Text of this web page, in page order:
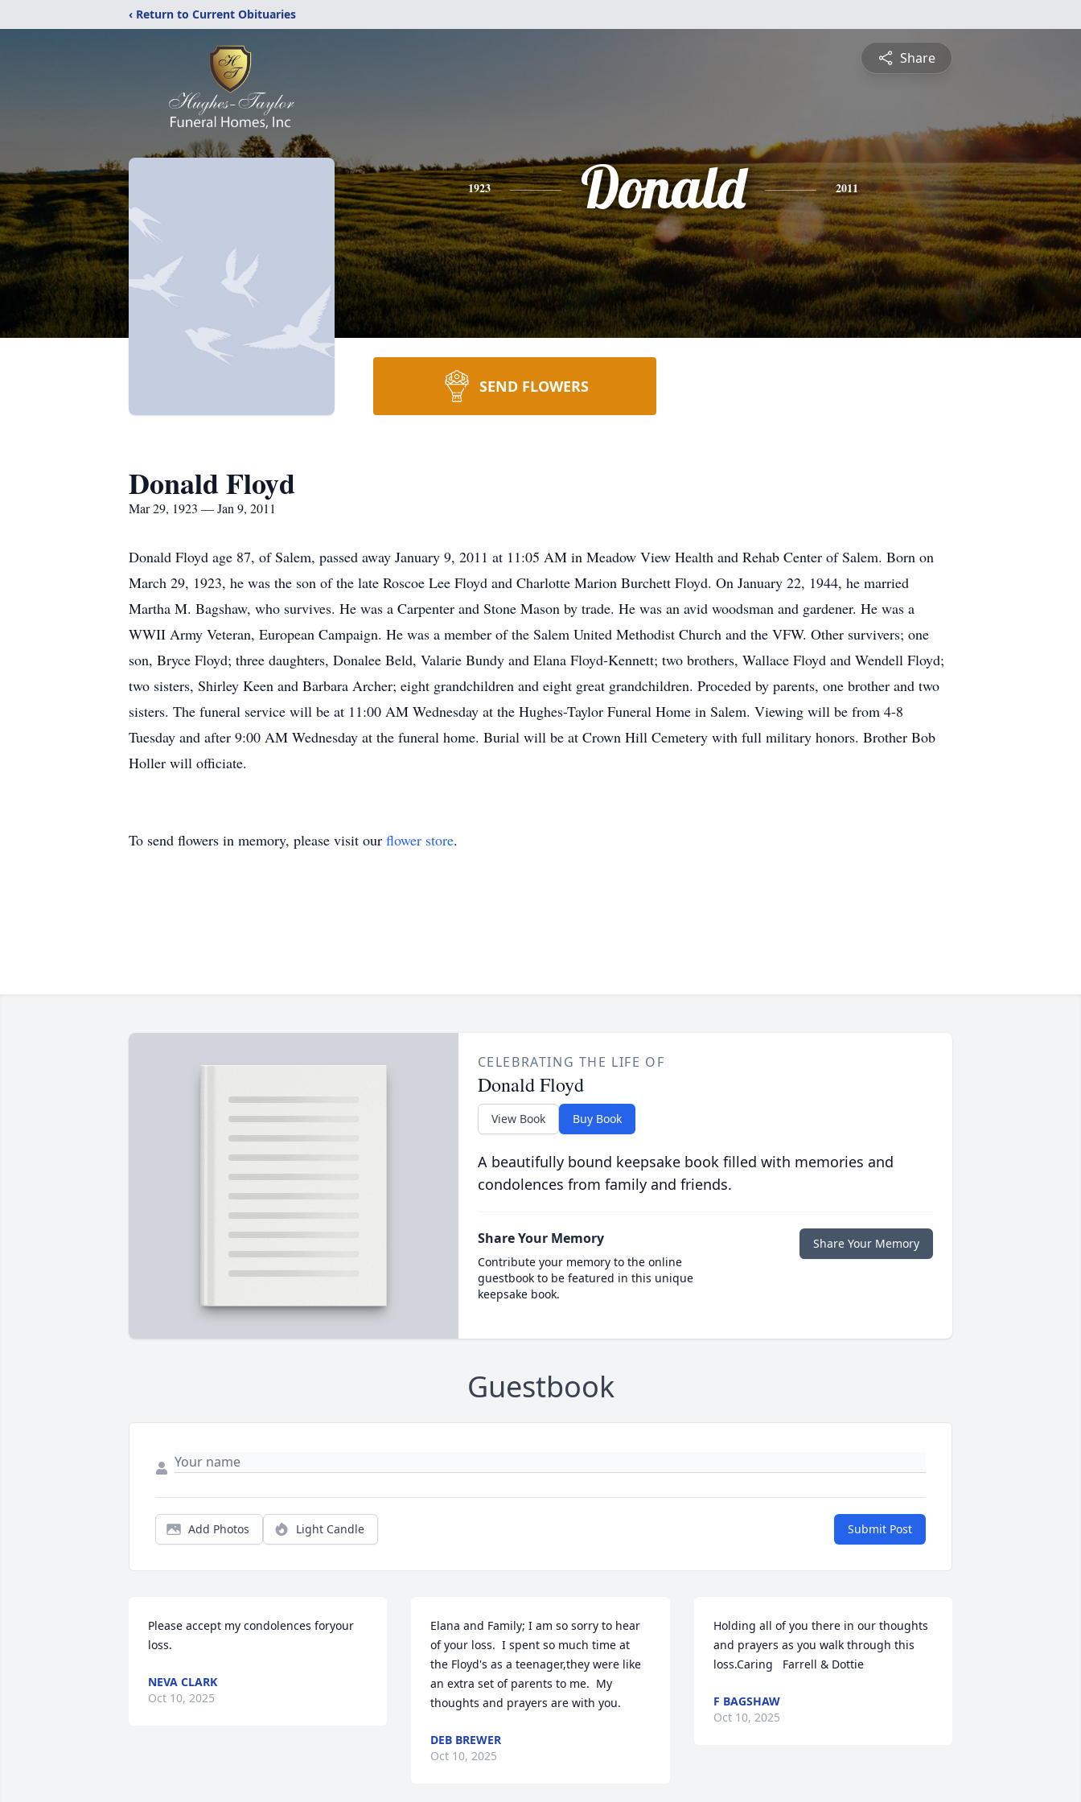
‹ Return to Current Obituaries
Share
1923 Donald 2011
SEND FLOWERS
Donald Floyd
Mar 29, 1923 — Jan 9, 2011
Donald Floyd age 87, of Salem, passed away January 9, 2011 at 11:05 AM in Meadow View Health and Rehab Center of Salem. Born on
March 29, 1923, he was the son of the late Roscoe Lee Floyd and Charlotte Marion Burchett Floyd. On January 22, 1944, he married
Martha M. Bagshaw, who survives. He was a Carpenter and Stone Mason by trade. He was an avid woodsman and gardener. He was a
WWII Army Veteran, European Campaign. He was a member of the Salem United Methodist Church and the VFW. Other survivers; one
son, Bryce Floyd; three daughters, Donalee Beld, Valarie Bundy and Elana Floyd-Kennett; two brothers, Wallace Floyd and Wendell Floyd;
two sisters, Shirley Keen and Barbara Archer; eight grandchildren and eight great grandchildren. Proceded by parents, one brother and two
sisters. The funeral service will be at 11:00 AM Wednesday at the Hughes-Taylor Funeral Home in Salem. Viewing will be from 4-8
Tuesday and after 9:00 AM Wednesday at the funeral home. Burial will be at Crown Hill Cemetery with full military honors. Brother Bob
Holler will officiate.
To send flowers in memory, please visit our flower store.
CELEBRATING THE LIFE OF
Donald Floyd
View Book Buy Book
A beautifully bound keepsake book filled with memories and
condolences from family and friends.
Share Your Memory
Contribute your memory to the online
guestbook to be featured in this unique
keepsake book.
Share Your Memory
Guestbook
Add Photos Light Candle Submit Post
Please accept my condolences foryour
loss.
NEVA CLARK
Oct 10, 2025
Elana and Family; I am so sorry to hear
of your loss.  I spent so much time at
the Floyd's as a teenager,they were like
an extra set of parents to me.  My
thoughts and prayers are with you.
DEB BREWER
Oct 10, 2025
Holding all of you there in our thoughts
and prayers as you walk through this
loss.Caring   Farrell & Dottie
F BAGSHAW
Oct 10, 2025